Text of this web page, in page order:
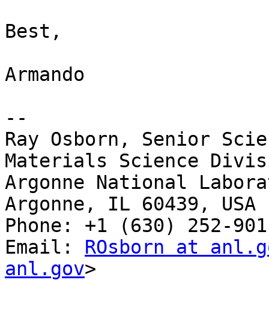
Best,
Armando
--
Ray Osborn, Senior
Materials Science
Argonne National
Argonne, IL 60439, USA
Phone: +1 (630) 252-
Email: ROsborn at
anl.gov>